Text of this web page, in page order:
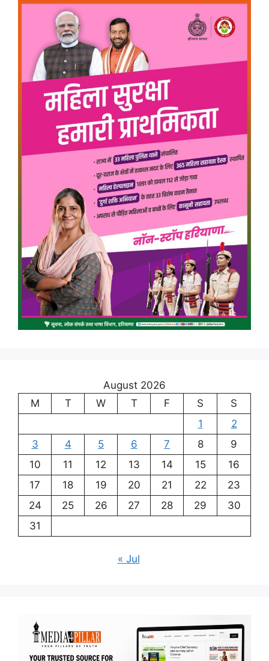
August 2026
M
T W T F S
S
1
2
3
4 5 6 7 8
9
10
11 12 13 14 15
16
17
18 19 20 21 22
23
24
25 26 27 28 29
30
31
« Jul